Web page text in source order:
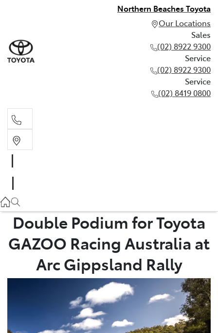
Northern Beaches Toyota
Our Locations
Sales
(02) 8922 9300
Service
(02) 8922 9300
Service
(02) 8419 0800
(02) 8922 9300
Service
Double Podium for Toyota
GAZOO Racing Australia at
Arc Gippsland Rally